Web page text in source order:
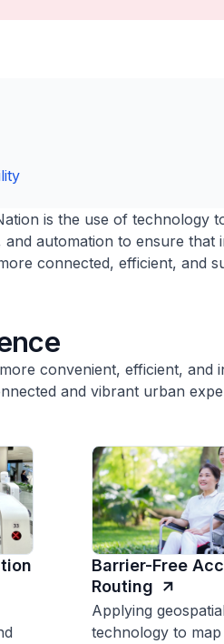
is the use of technology
and automation to ensure
connected, efficient, and
convenient, efficient,
and vibrant urban
Barrier-Free
Routing
Applying
technology to map